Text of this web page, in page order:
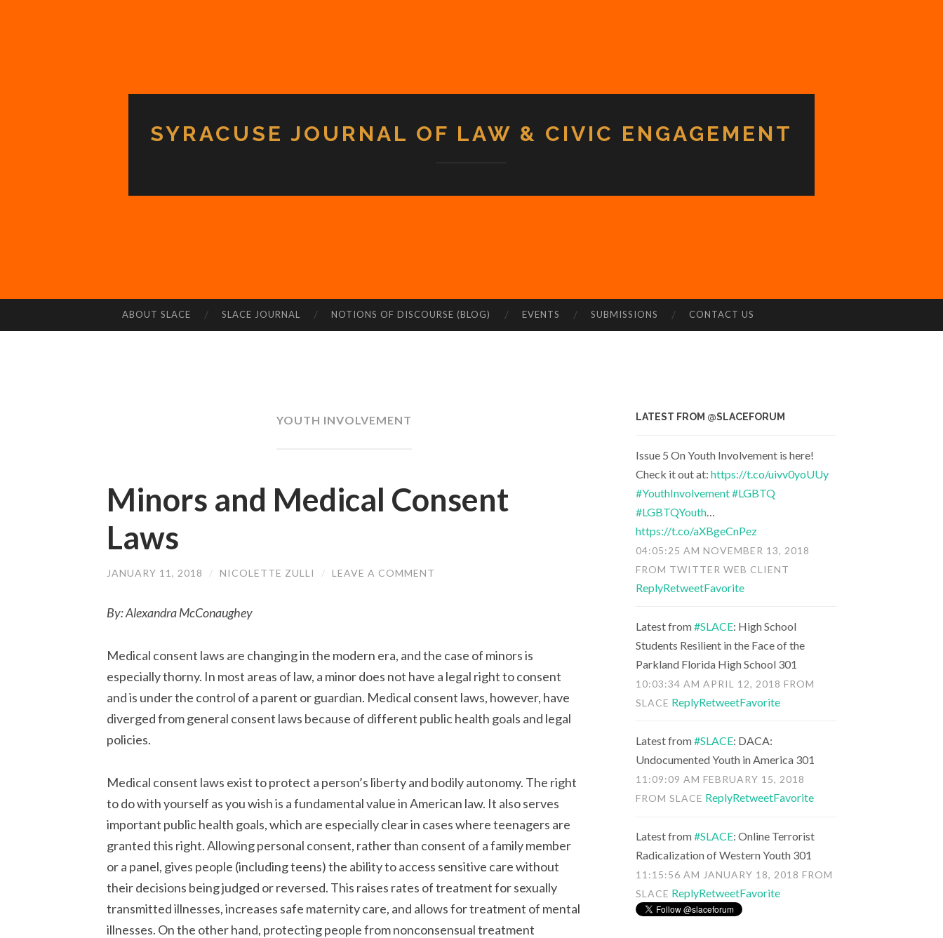
SYRACUSE JOURNAL OF LAW & CIVIC ENGAGEMENT
ABOUT SLACE SLACE JOURNAL NOTIONS OF DISCOURSE (BLOG) EVENTS SUBMISSIONS CONTACT US
YOUTH INVOLVEMENT
Minors and Medical Consent
Laws
JANUARY 11, 2018 / NICOLETTE ZULLI / LEAVE A COMMENT
By: Alexandra McConaughey
Medical consent laws are changing in the modern era, and the case of minors is
especially thorny. In most areas of law, a minor does not have a legal right to consent
and is under the control of a parent or guardian. Medical consent laws, however, have
diverged from general consent laws because of different public health goals and legal
policies.
Medical consent laws exist to protect a person’s liberty and bodily autonomy. The right
to do with yourself as you wish is a fundamental value in American law. It also serves
important public health goals, which are especially clear in cases where teenagers are
granted this right. Allowing personal consent, rather than consent of a family member
or a panel, gives people (including teens) the ability to access sensitive care without
their decisions being judged or reversed. This raises rates of treatment for sexually
transmitted illnesses, increases safe maternity care, and allows for treatment of mental
illnesses. On the other hand, protecting people from nonconsensual treatment
LATEST FROM @SLACEFORUM
Issue 5 On Youth Involvement is here!
Check it out at: https://t.co/uivv0yoUUy
#YouthInvolvement#LGBTQ
#LGBTQYouth
https://t.co/aXBgeCnPez
04:05:25 AM NOVEMBER 13, 2018
FROM TWITTER WEB CLIENT
ReplyRetweetFavorite
Latest from#SLACE: High School
Students Resilient in the Face of the
Parkland Florida High School 301
10:03:34 AM APRIL 12, 2018 FROM
SLACE ReplyRetweetFavorite
Latest from#SLACE: DACA:
Undocumented Youth in America 301
11:09:09 AM FEBRUARY 15, 2018
FROM SLACE ReplyRetweetFavorite
Latest from#SLACE: Online Terrorist
Radicalization of Western Youth 301
11:15:56 AM JANUARY 18, 2018 FROM
SLACE ReplyRetweetFavorite